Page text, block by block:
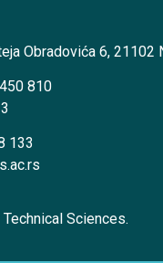
Obradovića 6, 21102
810
133
Sciences.